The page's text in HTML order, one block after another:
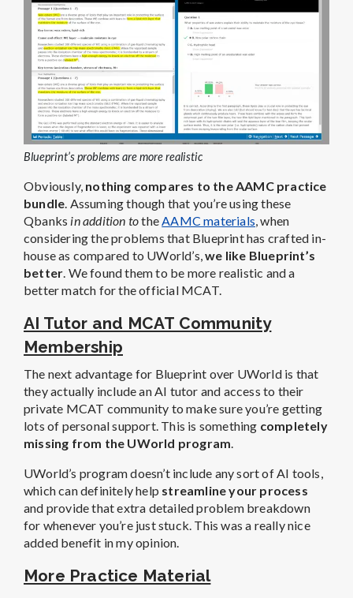
Blueprint’s problems are more realistic
Obviously, nothing compares to the AAMC practice
bundle. Assuming though that you’re using these
Qbanks in addition totheAAMC materials, when
considering the problems that Blueprint has crafted in-
house as compared to UWorld’s,we like Blueprint’s
better. We found them to be more realistic and a
better match for the official MCAT.
AI Tutor and MCAT Community
Membership
The next advantage for Blueprint over UWorld is that
they actually include an AI tutor and access to their
private MCAT community to make sure you’re getting
lots of personal support. This is something completely
missing from the UWorld program.
UWorld’s program doesn’t include any sort of AI tools,
which can definitely help streamline your process
and provide that extra detailed problem breakdown
for whenever you’re just stuck. This was a really nice
added benefit in my opinion.
More Practice Material